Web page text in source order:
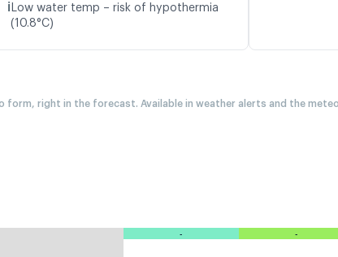
ℹ️ Low water temp – risk of hypothermia
(10.8°C)
form, right in the forecast. Available in weather alerts and the
- -